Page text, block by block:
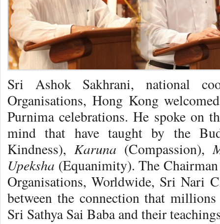
Sri Ashok Sakhrani, national
Organisations, Hong Kong
Purnima celebrations. He spoke on
mind that have taught by the
Kindness), Karuna (Compassion),
Upeksha (Equanimity). The
Organisations, Worldwide, Sri Nari
between the connection that
Sri Sathya Sai Baba and their